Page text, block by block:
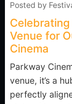
Posted by
Venue for
Cinema
Parkway
venue, it’s a
perfectly